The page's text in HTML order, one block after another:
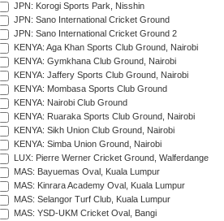
JPN: Korogi Sports Park, Nisshin
JPN: Sano International Cricket Ground
JPN: Sano International Cricket Ground 2
KENYA: Aga Khan Sports Club Ground, Nairobi
KENYA: Gymkhana Club Ground, Nairobi
KENYA: Jaffery Sports Club Ground, Nairobi
KENYA: Mombasa Sports Club Ground
KENYA: Nairobi Club Ground
KENYA: Ruaraka Sports Club Ground, Nairobi
KENYA: Sikh Union Club Ground, Nairobi
KENYA: Simba Union Ground, Nairobi
LUX: Pierre Werner Cricket Ground, Walferdange
MAS: Bayuemas Oval, Kuala Lumpur
MAS: Kinrara Academy Oval, Kuala Lumpur
MAS: Selangor Turf Club, Kuala Lumpur
MAS: YSD-UKM Cricket Oval, Bangi